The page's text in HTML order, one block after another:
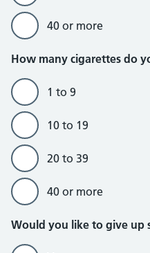
40 or more
Do currently
How many cigarettes do
1 to 9
10 to 19
20 to 39
40 or more
Would you like to give up